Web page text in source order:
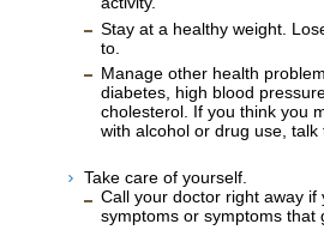
Stay at a healthy weight.
to.
Manage other health
diabetes, high blood
cholesterol. If you think you
with alcohol or drug use, talk
Take care of yourself.
Call your doctor right away if
symptoms or symptoms that